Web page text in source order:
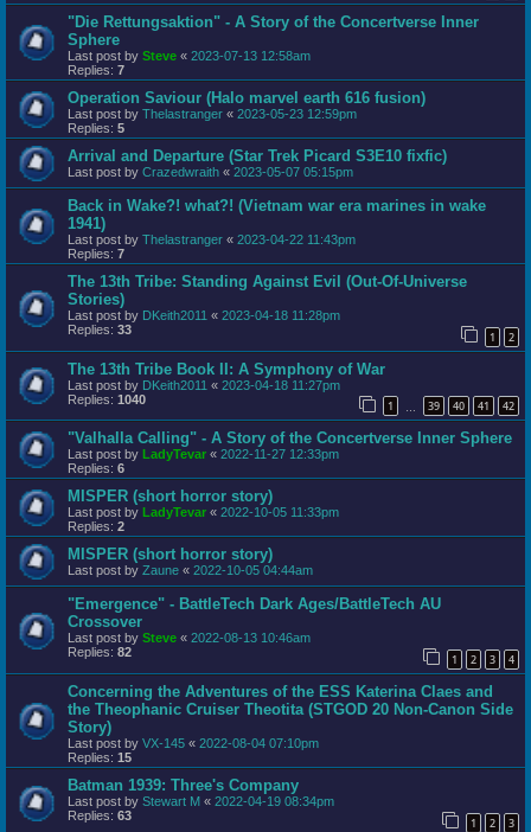
"Die Rettungsaktion" - A Story of the Concertverse Inner
Sphere
Last post by Steve « 2023-07-13 12:58am
Replies: 7
Operation Saviour (Halo marvel earth 616 fusion)
Last post by Thelastranger « 2023-05-23 12:59pm
Replies: 5
Arrival and Departure (Star Trek Picard S3E10 fixfic)
Last post by Crazedwraith « 2023-05-07 05:15pm
Back in Wake?! what?! (Vietnam war era marines in wake
1941)
Last post by Thelastranger « 2023-04-22 11:43pm
Replies: 7
The 13th Tribe: Standing Against Evil (Out-Of-Universe
Stories)
Last post by DKeith2011 « 2023-04-18 11:28pm
Replies: 33 1 2
The 13th Tribe Book II: A Symphony of War
Last post by DKeith2011 « 2023-04-18 11:27pm
Replies: 1040 1 39 40 41 42
"Valhalla Calling" - A Story of the Concertverse Inner Sphere
Last post by LadyTevar « 2022-11-27 12:33pm
Replies: 6
MISPER (short horror story)
Last post by LadyTevar « 2022-10-05 11:33pm
Replies: 2
MISPER (short horror story)
Last post by Zaune « 2022-10-05 04:44am
"Emergence" - BattleTech Dark Ages/BattleTech AU
Crossover
Last post by Steve « 2022-08-13 10:46am
Replies: 82 1 2 3 4
Concerning the Adventures of the ESS Katerina Claes and
the Theophanic Cruiser Theotita (STGOD 20 Non-Canon Side
Story)
Last post by VX-145 « 2022-08-04 07:10pm
Replies: 15
Batman 1939: Three's Company
Last post by Stewart M « 2022-04-19 08:34pm
Replies: 63 1 2 3